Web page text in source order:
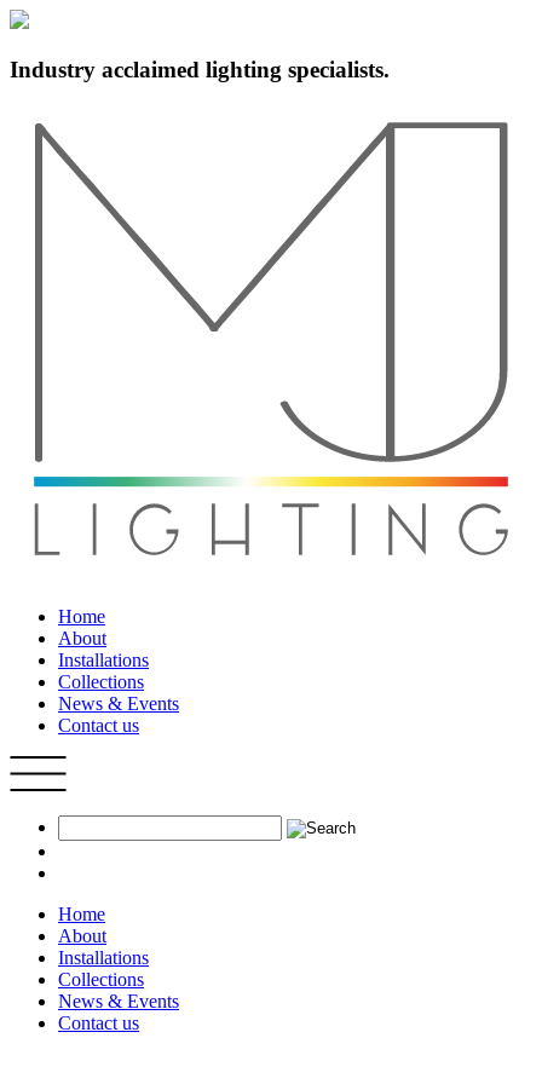
Industry acclaimed lighting specialists.
Home
About
Installations
Collections
News & Events
Contact us
Home
About
Installations
Collections
News & Events
Contact us